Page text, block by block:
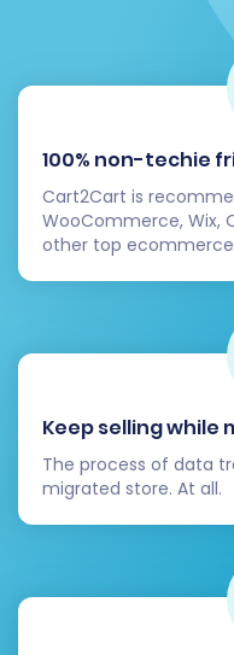
to
customer
your old
final stages of
Migrating from
investment in your
following this
achieve a
powerful new
challenges or
100% non-techie
Cart2Cart is
WooCommerce, Wix,
other top
Keep selling while
The process of data
migrated store. At all.